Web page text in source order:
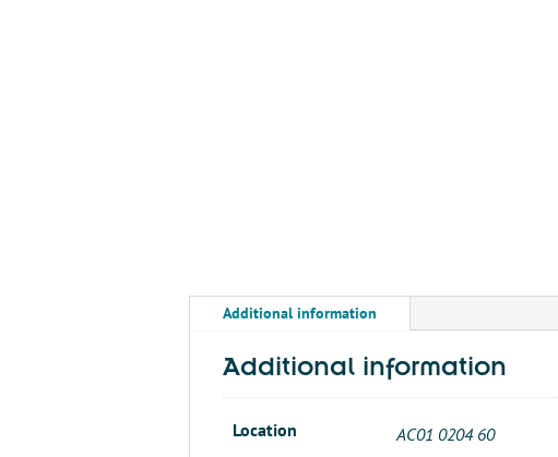
Additional information
Additional information
Location AC01 0204 60